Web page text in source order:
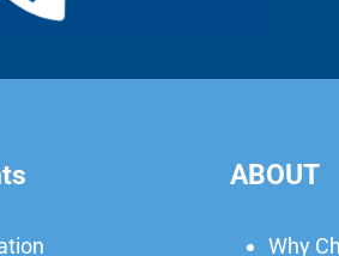
ABOUT
Why